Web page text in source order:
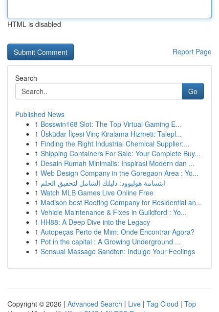
HTML is disabled
Report Page
Search
Go
Published News
1 Bosswin168 Slot: The Top Virtual Gaming E...
1 Üsküdar İlçesi Vinç Kiralama Hizmeti: Talepl...
1 Finding the Right Industrial Chemical Supplier:...
1 Shipping Containers For Sale: Your Complete Buy...
1 Desain Rumah Minimalis: Inspirasi Modern dan ...
1 Web Design Company in the Goregaon Area : Yo...
1 ابتسامة هوليوود: دليلك الشامل لتحقيق الحلم
1 Watch MLB Games Live Online Free
1 Madison best Roofing Company for Residential an...
1 Vehicle Maintenance & Fixes in Guildford : Yo...
1 HH88: A Deep Dive into the Legacy
1 Autopeças Perto de Mim: Onde Encontrar Agora?
1 Pot in the capital : A Growing Underground ...
1 Sensual Massage Sandton: Indulge Your Feelings
Copyright © 2026 | Advanced Search | Live | Tag Cloud | Top